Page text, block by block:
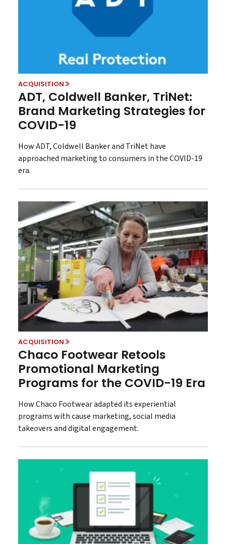
ACQUISITION
ADT, Coldwell Banker, TriNet:
Brand Marketing Strategies for
COVID-19
How ADT, Coldwell Banker and TriNet have
approached marketing to consumers in the COVID-19
era.
ACQUISITION
Chaco Footwear Retools
Promotional Marketing
Programs for the COVID-19 Era
How Chaco Footwear adapted its experiential
programs with cause marketing, social media
takeovers and digital engagement.